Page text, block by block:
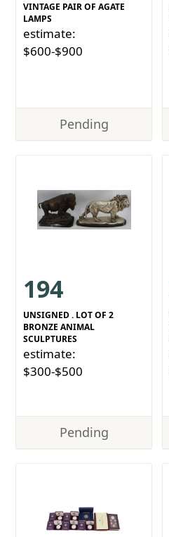
VINTAGE PAIR OF AGATE
LAMPS
estimate:
$600-$900
Pending
194
UNSIGNED . LOT OF 2
BRONZE ANIMAL
SCULPTURES
estimate:
$300-$500
Pending